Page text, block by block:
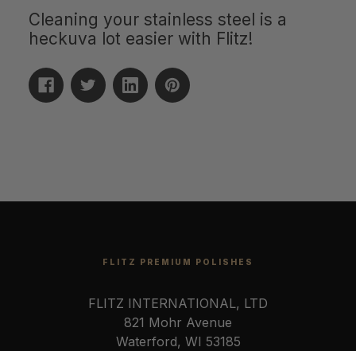
Cleaning your stainless steel is a
heckuva lot easier with Flitz!
FLITZ PREMIUM POLISHES
FLITZ INTERNATIONAL, LTD
821 Mohr Avenue
Waterford, WI 53185